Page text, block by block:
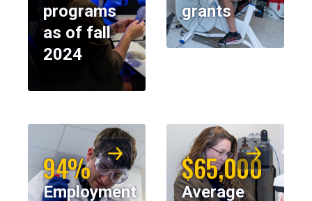
programs
as of fall
2024
grants
94%
Employment
$65,000
Average